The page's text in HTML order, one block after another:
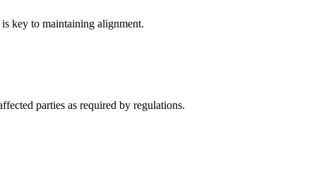
key to maintaining alignment.
parties as required by regulations.